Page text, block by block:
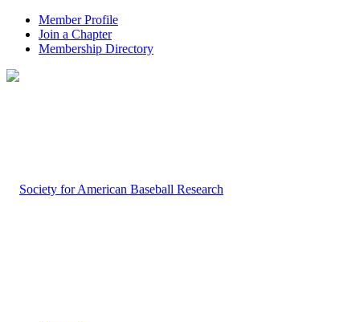
Member Profile
Join a Chapter
Membership Directory